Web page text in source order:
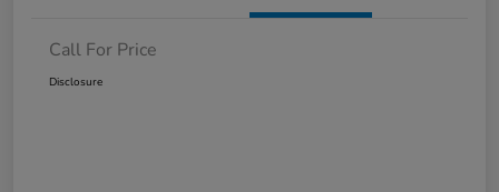
Call For Price
Disclosure